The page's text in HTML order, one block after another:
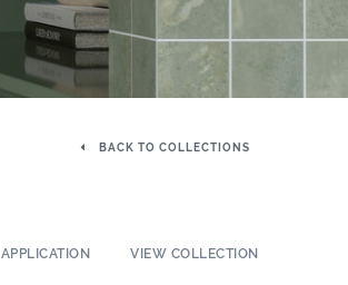
BACK TO COLLECTIONS
APPLICATION VIEW COLLECTION